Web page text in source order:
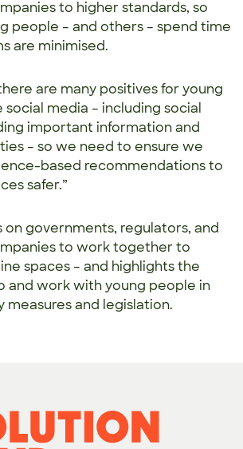
to higher standards, so
people – and others – spend time
are minimised.
are many positives for young
media – including social
important information and
– so we need to ensure we
based recommendations to
safer.”
on governments, regulators, and
to work together to
spaces – and highlights the
and work with young people in
measures and legislation.